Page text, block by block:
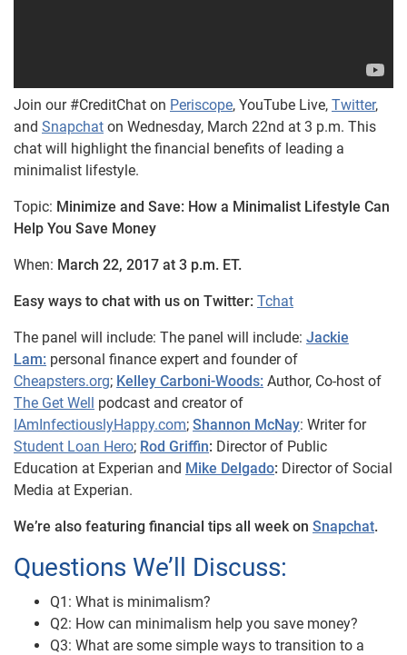
Join our #CreditChat on Periscope, YouTube Live, Twitter,
and Snapchat on Wednesday, March 22nd at 3 p.m. This
chat will highlight the financial benefits of leading a
minimalist lifestyle.
Topic: Minimize and Save: How a Minimalist Lifestyle Can
Help You Save Money
When: March 22, 2017 at 3 p.m. ET.
Easy ways to chat with us on Twitter: Tchat
The panel will include: The panel will include: Jackie
Lam: personal finance expert and founder of
Cheapsters.org; Kelley Carboni-Woods: Author, Co-host of
The Get Well podcast and creator of
IAmInfectiouslyHappy.com; Shannon McNay: Writer for
Student Loan Hero; Rod Griffin: Director of Public
Education at Experian and Mike Delgado: Director of Social
Media at Experian.
We’re also featuring financial tips all week on Snapchat.
Questions We’ll Discuss:
Q1: What is minimalism?
Q2: How can minimalism help you save money?
Q3: What are some simple ways to transition to a